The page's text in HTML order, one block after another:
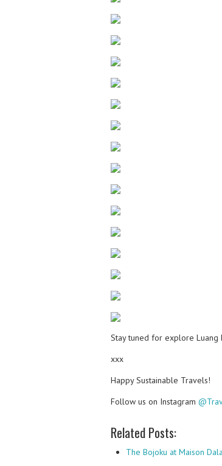
Stay tuned for explore Luang
xxx
Happy Sustainable Travels!
Follow us on Instagram
Related Posts:
The Bojoku at Maison